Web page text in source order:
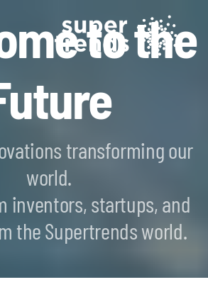
to the
transforming our
world.
inventors, startups, and
the Supertrends world.